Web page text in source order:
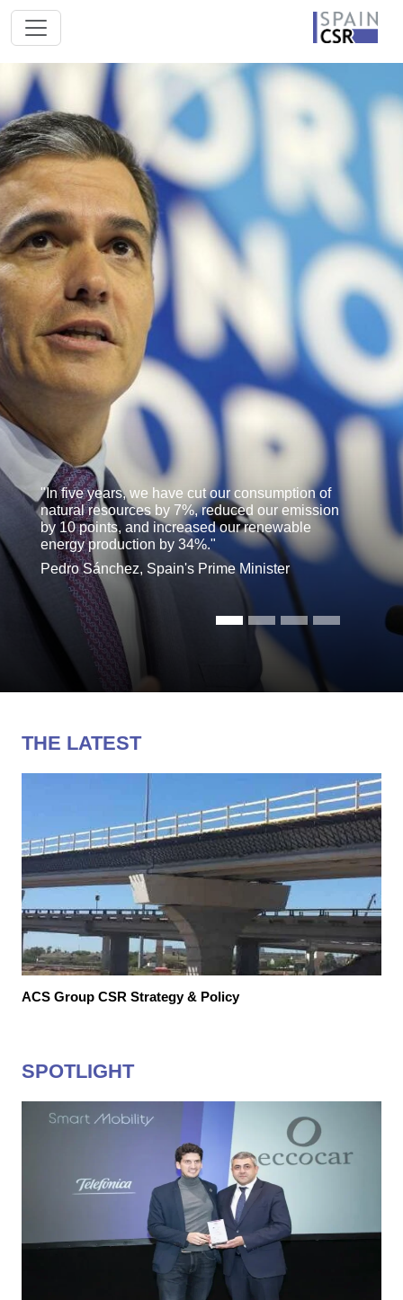
"In five years, we have cut our consumption of
natural resources by 7%, reduced our emission
by 10 points, and increased our renewable
energy production by 34%."
Pedro Sánchez, Spain's Prime Minister
THE LATEST
ACS Group CSR Strategy & Policy
SPOTLIGHT